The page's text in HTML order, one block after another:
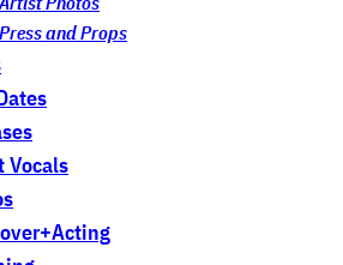
Press and Props
Vocals